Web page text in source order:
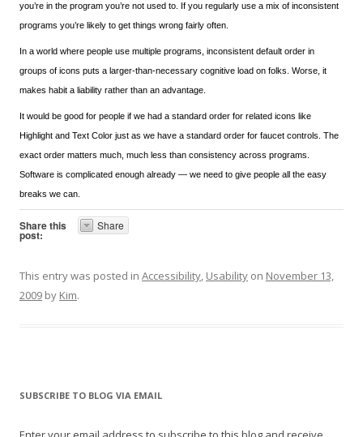
you’re in the program you’re not used to. If you regularly use a mix of inconsistent
programs you’re likely to get things wrong fairly often.
In a world where people use multiple programs, inconsistent default order in
groups of icons puts a larger-than-necessary cognitive load on folks. Worse, it
makes habit a liability rather than an advantage.
It would be good for people if we had a standard order for related icons like
Highlight and Text Color just as we have a standard order for faucet controls. The
exact order matters much, much less than consistency across programs.
Software is complicated enough already — we need to give people all the easy
breaks we can.
Share this
post:
Share
This entry was posted in Accessibility, Usability on November 13,
2009 by Kim.
SUBSCRIBE TO BLOG VIA EMAIL